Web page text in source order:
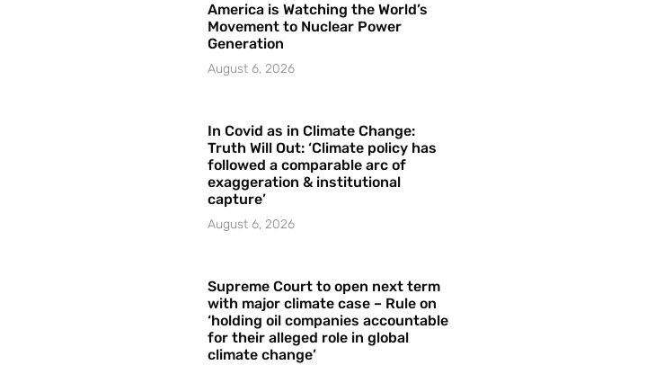
America is Watching the World’s
Movement to Nuclear Power
Generation
August 6, 2026
In Covid as in Climate Change:
Truth Will Out: ‘Climate policy has
followed a comparable arc of
exaggeration & institutional
capture’
August 6, 2026
Supreme Court to open next term
with major climate case – Rule on
‘holding oil companies accountable
for their alleged role in global
climate change’